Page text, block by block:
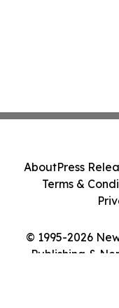
© 1995-2026
Publishing &
AboutPress
Terms &